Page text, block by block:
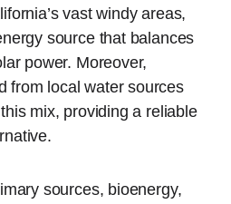
vast windy areas,
source that balances
power. Moreover,
from local water sources
mix, providing a reliable
sources, bioenergy,